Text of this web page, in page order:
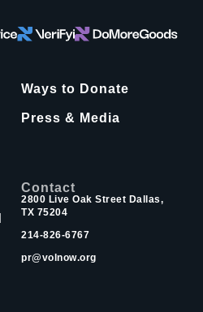
Ways to Donate
Press & Media
Contact
2800 Live Oak Street Dallas,
TX 75204
214-826-6767
pr@volnow.org